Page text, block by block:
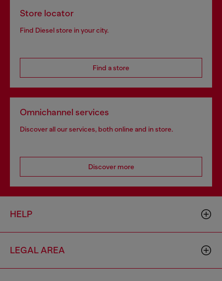
Store locator
Find Diesel store in your city.
Find a store
Omnichannel services
Discover all our services, both online and in store.
Discover more
HELP
LEGAL AREA